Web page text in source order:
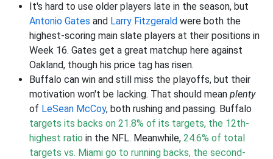
It's hard to use older players late in the season, but
Antonio Gates and Larry Fitzgerald were both the
highest-scoring main slate players at their positions in
Week 16. Gates get a great matchup here against
Oakland, though his price tag has risen.
Buffalo can win and still miss the playoffs, but their
motivation won't be lacking. That should mean plenty
of LeSean McCoy, both rushing and passing. Buffalo
targets its backs on 21.8% of its targets, the 12th-
highest ratio in the NFL. Meanwhile, 24.6% of total
targets vs. Miami go to running backs, the second-